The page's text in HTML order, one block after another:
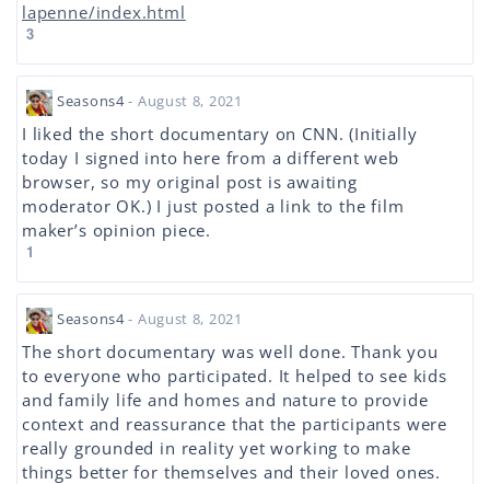
lapenne/index.html
3
Seasons4- August 8, 2021
I liked the short documentary on CNN. (Initially
today I signed into here from a different web
browser, so my original post is awaiting
moderator OK.) I just posted a link to the film
maker’s opinion piece.
1
Seasons4- August 8, 2021
The short documentary was well done. Thank you
to everyone who participated. It helped to see kids
and family life and homes and nature to provide
context and reassurance that the participants were
really grounded in reality yet working to make
things better for themselves and their loved ones.